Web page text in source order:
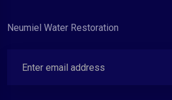
Neumiel Water Restoration